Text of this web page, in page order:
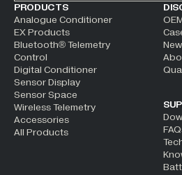
ALTERNATIVE:
PRODUCTS
Analogue Conditioner
EX Products
Bluetooth® Telemetry
Control
Digital Conditioner
Sensor Display
Sensor Space
Wireless Telemetry
Accessories
All Products